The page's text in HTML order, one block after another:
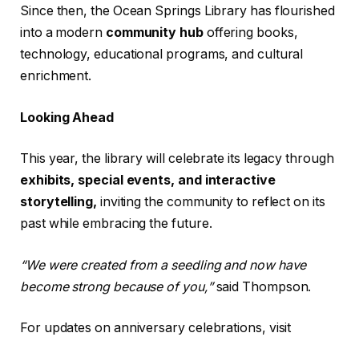
Since then, the Ocean Springs Library has flourished
into a modern community hub offering books,
technology, educational programs, and cultural
enrichment.
Looking Ahead
This year, the library will celebrate its legacy through
exhibits, special events, and interactive
storytelling, inviting the community to reflect on its
past while embracing the future.
“We were created from a seedling and now have
become strong because of you,”said Thompson.
For updates on anniversary celebrations, visit